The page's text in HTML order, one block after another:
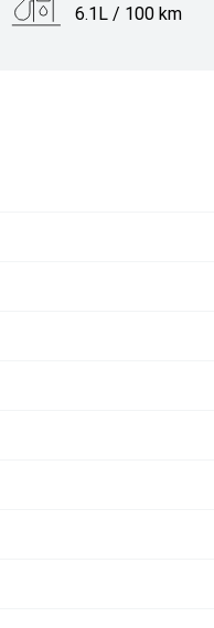
6.1L / 100 km